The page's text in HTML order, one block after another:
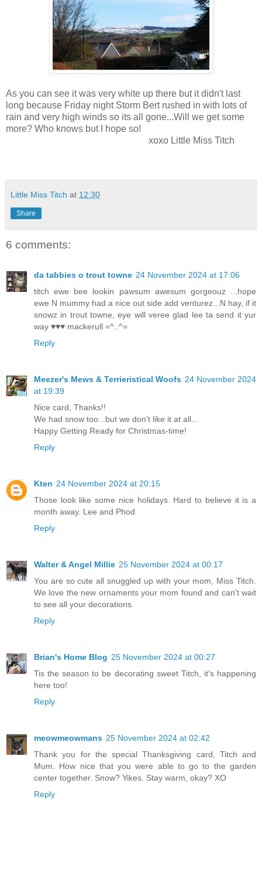
As you can see it was very white up there but it didn't last
long because Friday night Storm Bert rushed in with lots of
rain and very high winds so its all gone...Will we get some
more? Who knows but I hope so!
xoxo Little Miss Titch
Little Miss Titch at 12:30
Share
6 comments:
da tabbies o trout towne 24 November 2024 at 17:06
titch ewe bee lookin pawsum awesum gorgeouz ...hope
ewe N mummy had a nice out side add venturez...N hay, if it
snowz in trout towne, eye will veree glad lee ta send it yur
way ♥♥♥ mackerull =^..^=
Reply
Meezer's Mews & Terrieristical Woofs 24 November 2024
at 19:39
Nice card, Thanks!!
We had snow too...but we don't like it at all...
Happy Getting Ready for Christmas-time!
Reply
Kten 24 November 2024 at 20:15
Those look like some nice holidays. Hard to believe it is a
month away. Lee and Phod
Reply
Walter & Angel Millie 25 November 2024 at 00:17
You are so cute all snuggled up with your mom, Miss Titch.
We love the new ornaments your mom found and can't wait
to see all your decorations.
Reply
Brian's Home Blog 25 November 2024 at 00:27
Tis the season to be decorating sweet Titch, it's happening
here too!
Reply
meowmeowmans 25 November 2024 at 02:42
Thank you for the special Thanksgiving card, Titch and
Mum. How nice that you were able to go to the garden
center together. Snow? Yikes. Stay warm, okay? XO
Reply